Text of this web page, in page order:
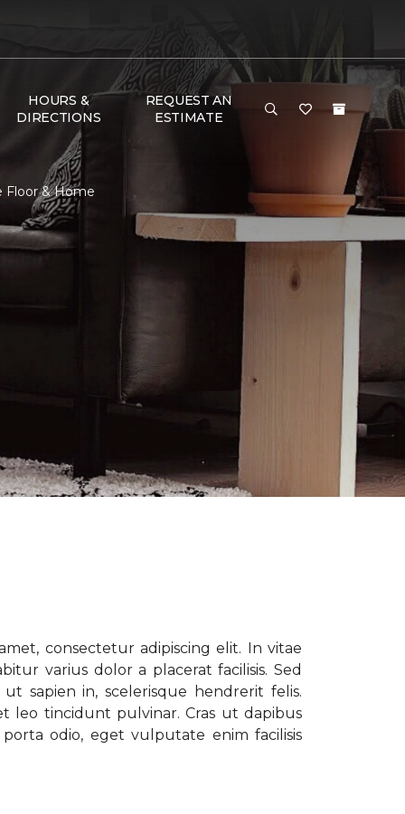
HOURS &
DIRECTIONS
REQUEST AN
ESTIMATE
Floor & Home
consectetur adipiscing elit. In vitae
varius dolor a placerat facilisis. Sed
sapien in, scelerisque hendrerit felis.
leo tincidunt pulvinar. Cras ut dapibus
odio, eget vulputate enim facilisis